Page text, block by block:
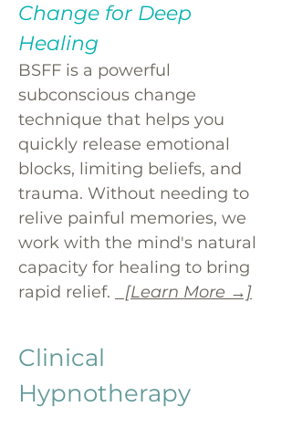
Change for Deep
Healing
BSFF is a powerful
subconscious change
technique that helps you
quickly release emotional
blocks, limiting beliefs, and
trauma. Without needing to
relive painful memories, we
work with the mind's natural
capacity for healing to bring
rapid relief.
[Learn More →]
Clinical
Hypnotherapy